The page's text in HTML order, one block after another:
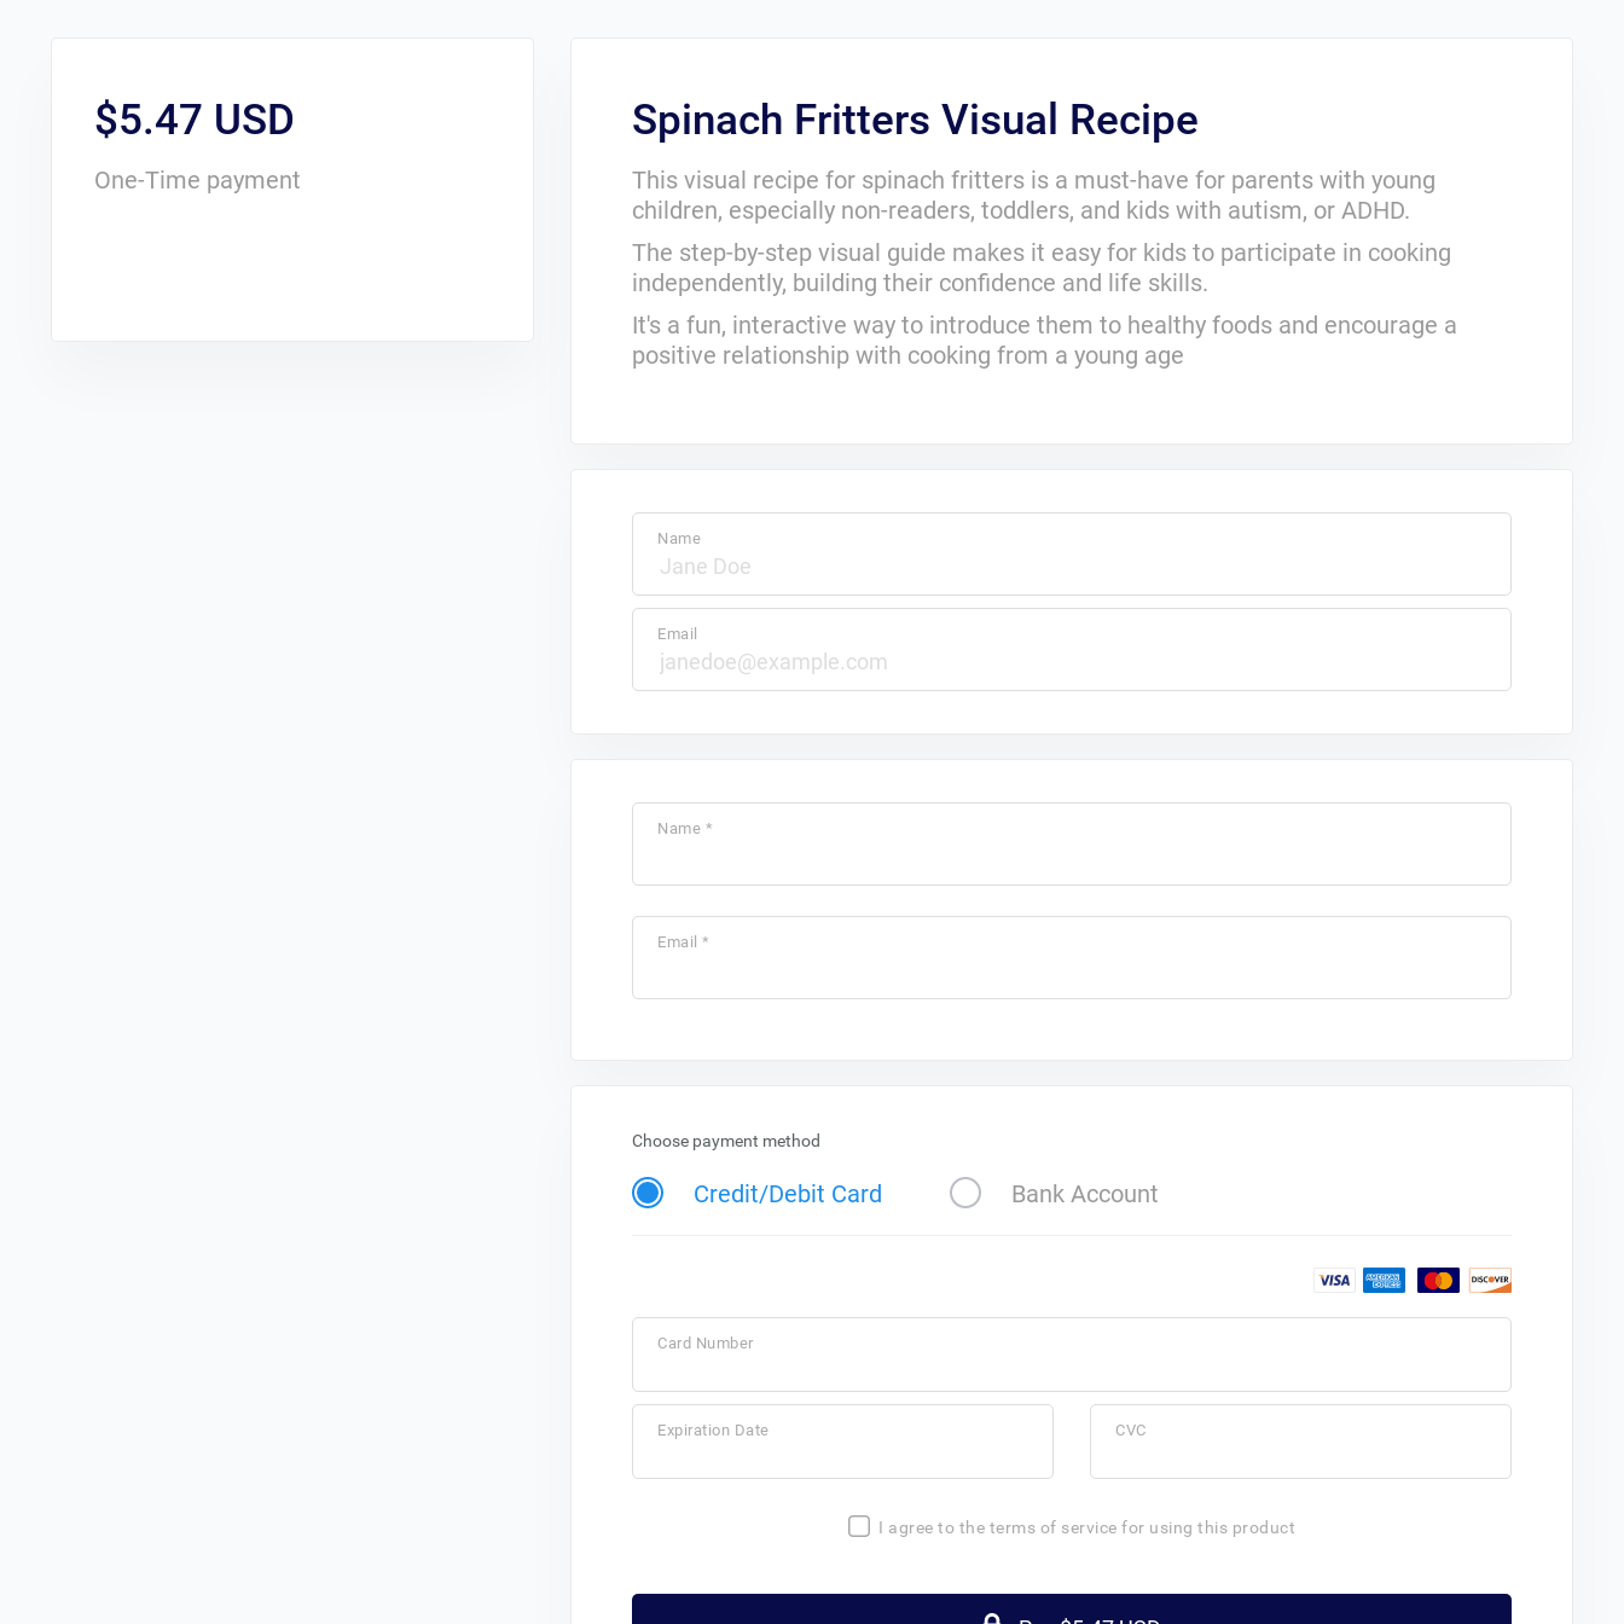
$5.47 USD
One-Time payment
Spinach Fritters Visual Recipe
This visual recipe for spinach fritters is a must-have for parents with young
children, especially non-readers, toddlers, and kids with autism, or ADHD.
The step-by-step visual guide makes it easy for kids to participate in cooking
independently, building their confidence and life skills.
It's a fun, interactive way to introduce them to healthy foods and encourage a
positive relationship with cooking from a young age
Name
Email
Name *
Email *
Choose payment method
Credit/Debit Card Bank Account
Card Number
Expiration Date CVC
I agree to the terms of service for using this product